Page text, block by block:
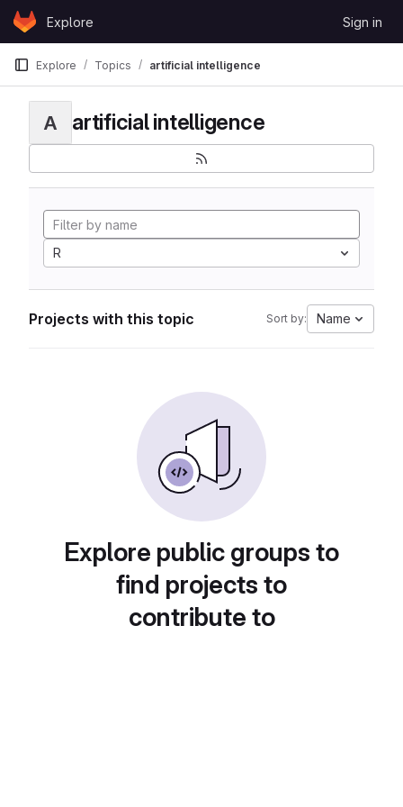
Skip to content
GitLabExplore Sign in
Explore Topics artificial intelligence
A artificial intelligence
R
Projects with this topic Sort by: Name
Explore public groups to
find projects to
contribute to